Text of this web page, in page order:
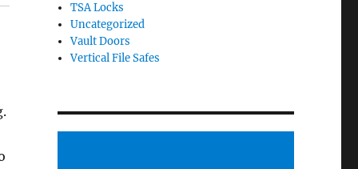
TSA Locks
Uncategorized
Vault Doors
Vertical File Safes